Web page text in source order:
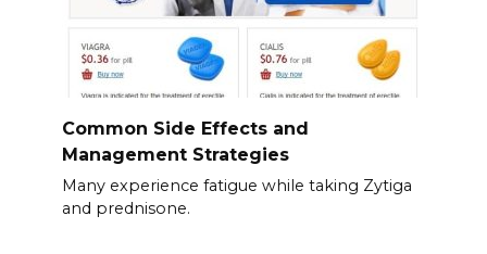
Common Side Effects and
Management Strategies
Many experience fatigue while taking Zytiga
and prednisone.